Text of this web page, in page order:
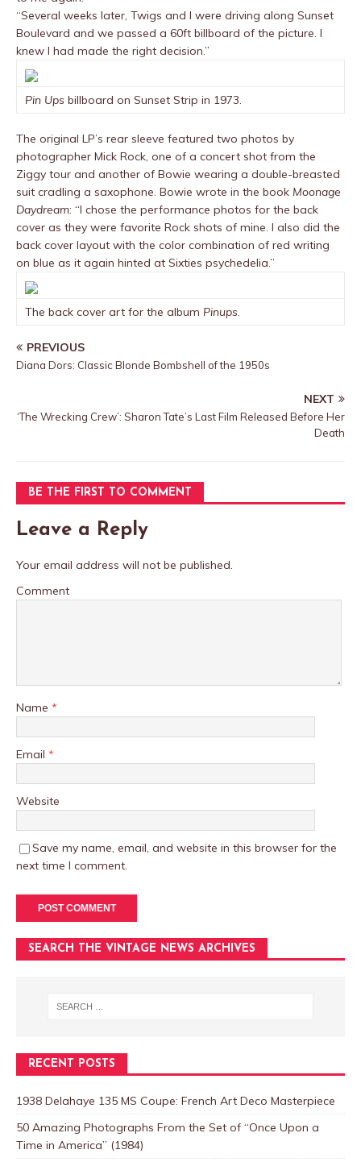
“Several weeks later, Twigs and I were driving along Sunset
Boulevard and we passed a 60ft billboard of the picture. I
knew I had made the right decision.”
Pin Ups billboard on Sunset Strip in 1973.
The original LP’s rear sleeve featured two photos by
photographer Mick Rock, one of a concert shot from the
Ziggy tour and another of Bowie wearing a double-breasted
suit cradling a saxophone. Bowie wrote in the book Moonage
Daydream: “I chose the performance photos for the back
cover as they were favorite Rock shots of mine. I also did the
back cover layout with the color combination of red writing
on blue as it again hinted at Sixties psychedelia.”
The back cover art for the album Pinups.
PREVIOUS
Diana Dors: Classic Blonde Bombshell of the 1950s
NEXT
‘The Wrecking Crew’: Sharon Tate’s Last Film Released Before Her
Death
BE THE FIRST TO COMMENT
Leave a Reply
Your email address will not be published.
Comment
Name *
Email *
Website
Save my name, email, and website in this browser for the
next time I comment.
SEARCH THE VINTAGE NEWS ARCHIVES
RECENT POSTS
1938 Delahaye 135 MS Coupe: French Art Deco Masterpiece
50 Amazing Photographs From the Set of “Once Upon a
Time in America” (1984)